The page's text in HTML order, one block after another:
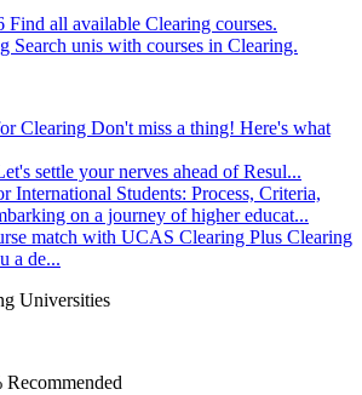
Find all available Clearing courses.
Search unis with courses in Clearing.
Clearing Don't miss a thing! Here's what
settle your nerves ahead of Resul...
International Students: Process, Criteria,
on a journey of higher educat...
match with UCAS Clearing Plus Clearing
a de...
Universities
Recommended